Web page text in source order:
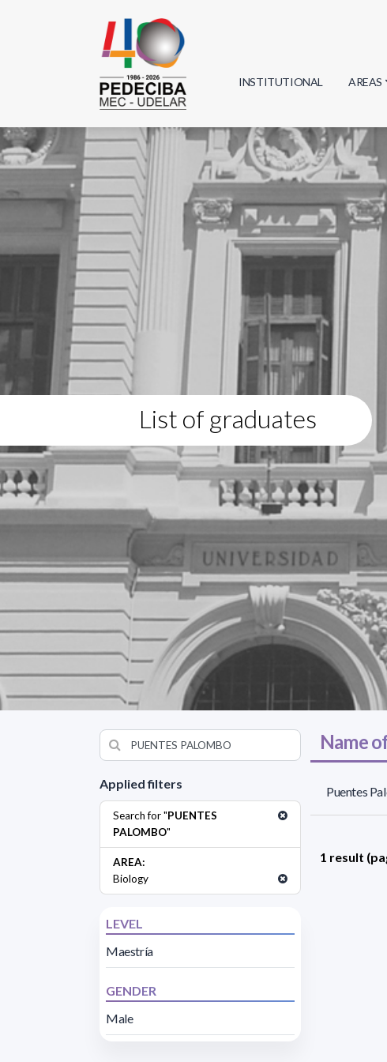
INSTITUTIONAL AREAS
Physics
List of graduates
Applied filters
Search for "PUENTES
PALOMBO"
AREA:
Biology
LEVEL
Maestría
GENDER
Male
Name
Puentes
1 result